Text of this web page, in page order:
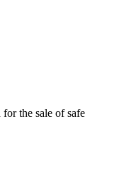
the sale of safe